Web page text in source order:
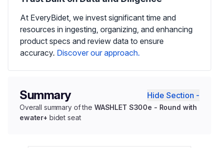
At EveryBidet, we invest significant time and
resources in ingesting, organizing, and enhancing
product specs and review data to ensure
accuracy. Discover our approach.
Summary Hide Section -
Overall summary of the WASHLET S300e - Round with
ewater+ bidet seat